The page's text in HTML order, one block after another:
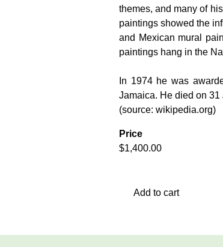
themes, and many of
paintings showed the
and Mexican mural
paintings hang in the
In 1974 he was
Jamaica. He died on
(source: wikipedia.org)
Price
$1,400.00
Add to cart